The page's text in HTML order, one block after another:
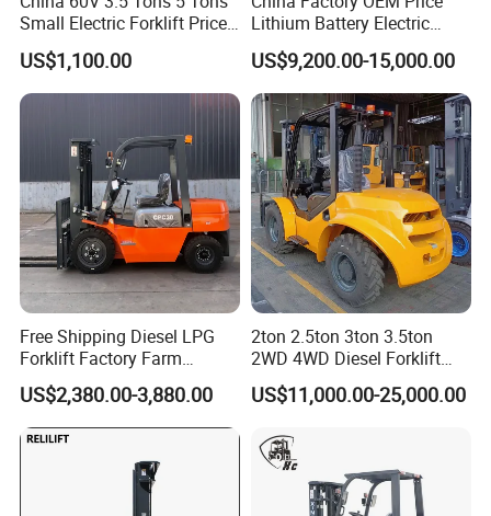
Small Electric Forklift Price
Battery Forklift Electric
Forklift for Sale
US$1,100.00
Lithium Battery Electric
Hangcha Forklift Xe
1.5t/1.8t/2t/2.5t/3t/3.5t/3.8
t CE ISO High Efficiency
Warehouse Operating
US$9,200.00-15,000.00
Free Shipping Diesel LPG
Forklift Factory Farm
Warehouse Forklifts Truck
CE China New Terrain
Forklift with Side Shift
US$2,380.00-3,880.00
2ton 2.5ton 3ton 3.5ton
2WD 4WD Diesel Forklift
Truck EPA Euro 5 Rough
Terrain Fork Lift Offroad
US$11,000.00-25,000.00